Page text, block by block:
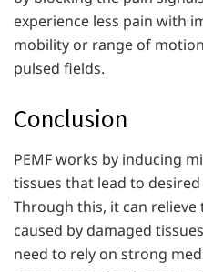
experience less pain with
mobility or range of
pulsed fields.
Conclusion
PEMF works by inducing
tissues that lead to
Through this, it can
caused by damaged
need to rely on strong